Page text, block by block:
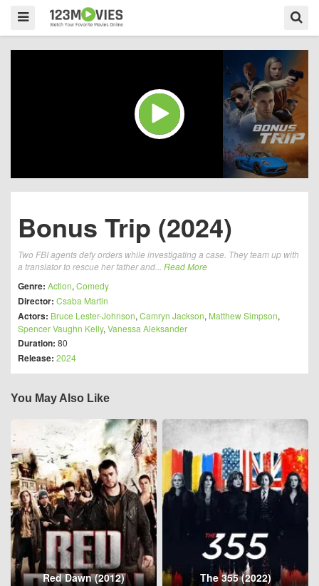
Bonus Trip (2024)
Two FBI agents defy orders while investigating a case. They team up with
a translator to rescue her father and... Read More
Genre: Action, Comedy
Director: Csaba Martin
Actors: Bruce Lester-Johnson, Camryn Jackson, Matthew Simpson,
Spencer Vaughn Kelly, Vanessa Aleksander
Duration: 80
Release: 2024
You May Also Like
Red Dawn (2012) The 355 (2022)